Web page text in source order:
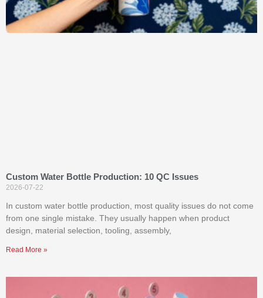
Custom Water Bottle Production: 10 QC Issues
2026-07-22
In custom water bottle production, most quality issues do not come
from one single mistake. They usually happen when product
design, material selection, tooling, assembly,
Read More »